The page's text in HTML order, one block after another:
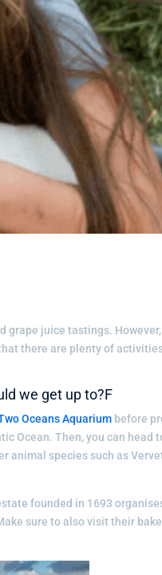
juice tastings.
there are plenty of
we get up to?F
Oceans Aquarium before
Ocean. Then, you can head
species such as
founded in 1693
sure to also visit their